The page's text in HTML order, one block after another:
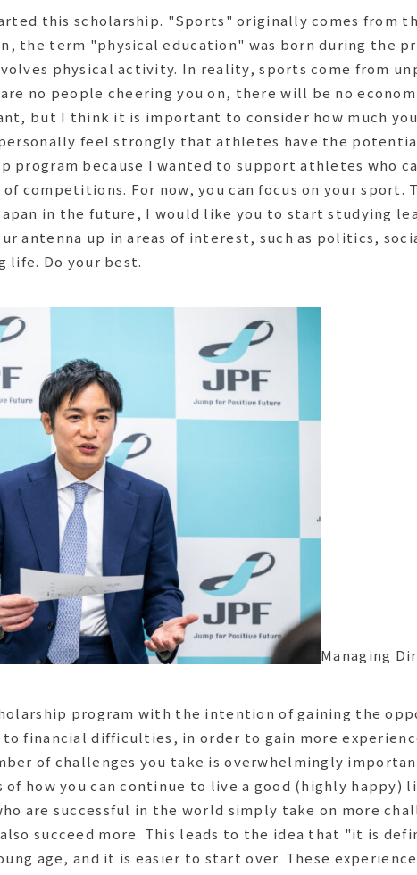
this scholarship. "Sports" originally comes from
the term "physical education" was born during the
physical activity. In reality, sports come from
no people cheering you on, there will be no
but I think it is important to consider how much
feel strongly that athletes have the
program because I wanted to support athletes who
competitions. For now, you can focus on your
in the future, I would like you to start studying
antenna up in areas of interest, such as politics,
life. Do your best.
Managing
program with the intention of gaining the
financial difficulties, in order to gain more
of challenges you take is overwhelmingly
how you can continue to live a good (highly happy)
are successful in the world simply take on more
succeed more. This leads to the idea that "it is
age, and it is easier to start over. These